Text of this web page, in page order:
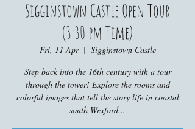
Sigginstown Castle Open Tour
(3:30 pm Time)
Fri, 11 Apr
  |
Sigginstown Castle
Step back into the 16th century with a tour
through the tower! Explore the rooms and
colorful images that tell the story life in coastal
south Wexford...